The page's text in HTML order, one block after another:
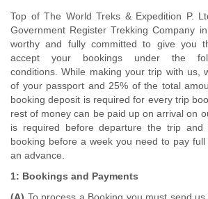
Top of The World Treks & Expedition P.
Government Register Trekking Company
worthy and fully committed to give you
accept your bookings under the
conditions. While making your trip with us,
of your passport and 25% of the total
booking deposit is required for every trip
rest of money can be paid up on arrival on
is required before departure the trip
booking before a week you need to pay
an advance.
1: Bookings and Payments
(A) To process a Booking you must send